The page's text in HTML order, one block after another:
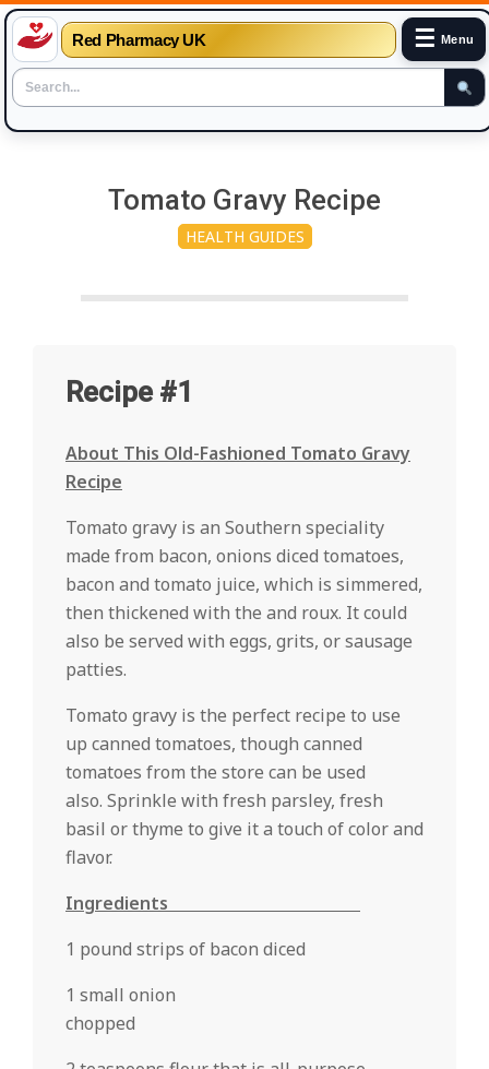
Red Pharmacy UK ☰ Menu
Tomato Gravy Recipe
HEALTH GUIDES
Recipe #1
About This Old-Fashioned Tomato Gravy
Recipe
Tomato gravy is an Southern speciality
made from bacon, onions diced tomatoes,
bacon and tomato juice, which is simmered,
then thickened with the and roux. It could
also be served with eggs, grits, or sausage
patties.
Tomato gravy is the perfect recipe to use
up canned tomatoes, though canned
tomatoes from the store can be used
also. Sprinkle with fresh parsley, fresh
basil or thyme to give it a touch of color and
flavor.
Ingredients
1 pound strips of bacon diced
1 small onion
chopped